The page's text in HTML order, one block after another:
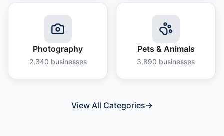
Photography
2,340 businesses
Pets & Animals
3,890 businesses
View All Categories→